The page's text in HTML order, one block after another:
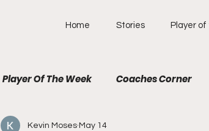
Home Stories Player
Player Of The Week Coaches Corner
Kevin Moses May 14